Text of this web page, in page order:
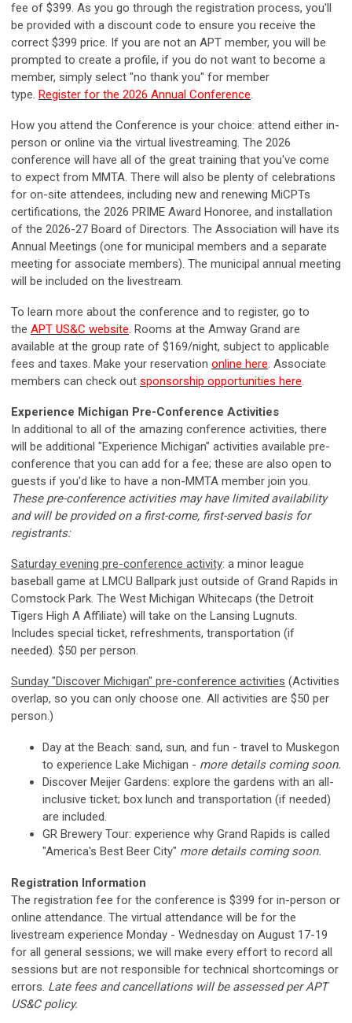
fee of $399. As you go through the registration process, you'll
be provided with a discount code to ensure you receive the
correct $399 price. If you are not an APT member, you will be
prompted to create a profile, if you do not want to become a
member, simply select "no thank you" for member
type. Register for the 2026 Annual Conference.
How you attend the Conference is your choice: attend either in-
person or online via the virtual livestreaming. The 2026
conference will have all of the great training that you've come
to expect from MMTA. There will also be plenty of celebrations
for on-site attendees, including new and renewing MiCPTs
certifications, the 2026 PRIME Award Honoree, and installation
of the 2026-27 Board of Directors. The Association will have its
Annual Meetings (one for municipal members and a separate
meeting for associate members). The municipal annual meeting
will be included on the livestream.
To learn more about the conference and to register, go to
the APT US&C website. Rooms at the Amway Grand are
available at the group rate of $169/night, subject to applicable
fees and taxes. Make your reservation online here. Associate
members can check out sponsorship opportunities here.
Experience Michigan Pre-Conference Activities
In additional to all of the amazing conference activities, there
will be additional "Experience Michigan" activities available pre-
conference that you can add for a fee; these are also open to
guests if you'd like to have a non-MMTA member join you.
These pre-conference activities may have limited availability
and will be provided on a first-come, first-served basis for
registrants:
Saturday evening pre-conference activity: a minor league
baseball game at LMCU Ballpark just outside of Grand Rapids in
Comstock Park. The West Michigan Whitecaps (the Detroit
Tigers High A Affiliate) will take on the Lansing Lugnuts.
Includes special ticket, refreshments, transportation (if
needed). $50 per person.
Sunday "Discover Michigan" pre-conference activities (Activities
overlap, so you can only choose one. All activities are $50 per
person.)
Day at the Beach: sand, sun, and fun - travel to Muskegon
to experience Lake Michigan - more details coming soon.
Discover Meijer Gardens: explore the gardens with an all-
inclusive ticket; box lunch and transportation (if needed)
are included.
GR Brewery Tour: experience why Grand Rapids is called
"America's Best Beer City" more details coming soon.
Registration Information
The registration fee for the conference is $399 for in-person or
online attendance. The virtual attendance will be for the
livestream experience Monday - Wednesday on August 17-19
for all general sessions; we will make every effort to record all
sessions but are not responsible for technical shortcomings or
errors. Late fees and cancellations will be assessed per APT
US&C policy.